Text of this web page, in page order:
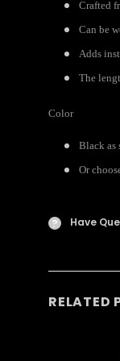
Crafted
Can be
Adds
The
Color
Black as
Or
? Have
RELATED